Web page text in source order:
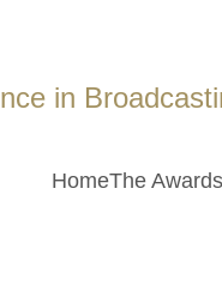
in
HomeThe Awards